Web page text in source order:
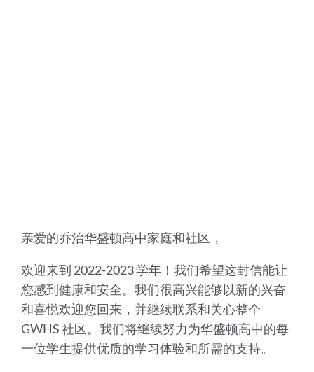
亲爱的乔治华盛顿高中家庭和社区，
欢迎来到 2022-2023 学年！我们希望这封信能让
您感到健康和安全。我们很高兴能够以新的兴奋
和喜悦欢迎您回来，并继续联系和关心整个
GWHS 社区。我们将继续努力为华盛顿高中的每
一位学生提供优质的学习体验和所需的支持。